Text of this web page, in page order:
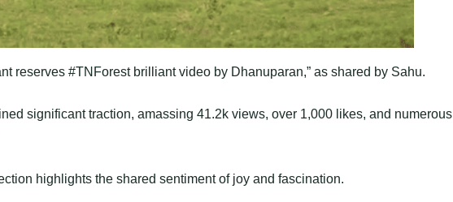
reserves #TNForest brilliant video by Dhanuparan,” as shared by Sahu.
significant traction, amassing 41.2k views, over 1,000 likes, and numerous
highlights the shared sentiment of joy and fascination.